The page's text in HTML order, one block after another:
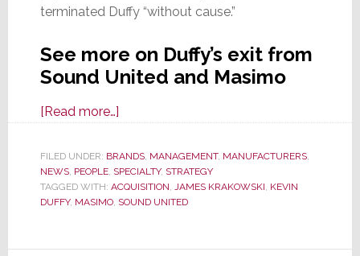
terminated Duffy “without cause.”
See more on Duffy’s exit from
Sound United and Masimo
[Read more…]about
Changes
Hit
Sound
FILED UNDER: BRANDS, MANAGEMENT, MANUFACTURERS,
NEWS, PEOPLE, SPECIALTY, STRATEGY
TAGGED WITH: ACQUISITION, JAMES KRAKOWSKI, KEVIN
DUFFY, MASIMO, SOUND UNITED